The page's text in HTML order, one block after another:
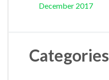
December 2017
Categories